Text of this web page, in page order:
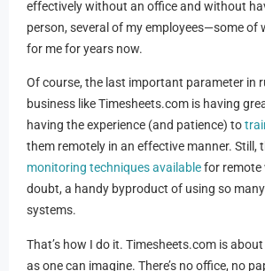
effectively without an office and without
person, several of my employees—some of
for me for years now.
Of course, the last important parameter in
business like Timesheets.com is having
having the experience (and patience) to
them remotely in an effective manner. Still,
monitoring techniques availablefor remote
doubt, a handy byproduct of using so
systems.
That’s how I do it. Timesheets.com is
as one can imagine. There’s no office, no